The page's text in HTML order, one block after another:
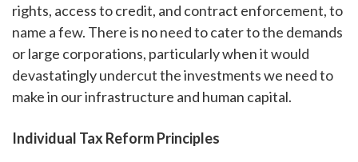
rights, access to credit, and contract enforcement, to
name a few. There is no need to cater to the demands
or large corporations, particularly when it would
devastatingly undercut the investments we need to
make in our infrastructure and human capital.
Individual Tax Reform Principles